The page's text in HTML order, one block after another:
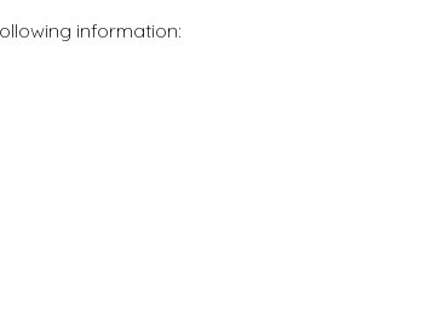
information: